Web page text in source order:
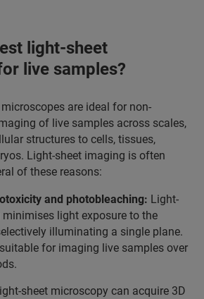
light-sheet
live samples?
are ideal for non-
of live samples across scales,
structures to cells, tissues,
Light-sheet imaging is often
of these reasons:
and photobleaching: Light-
light exposure to the
illuminating a single plane.
for imaging live samples over
sheet microscopy can acquire 3D